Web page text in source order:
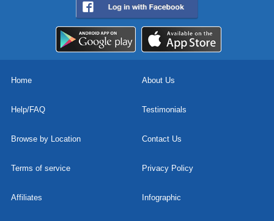
Home About Us
Help/FAQ Testimonials
Browse by Location Contact Us
Terms of service Privacy Policy
Affiliates Infographic